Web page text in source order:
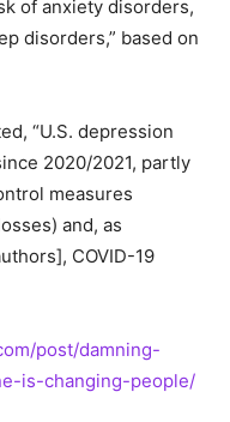
of anxiety disorders,
disorders,” based on
“U.S. depression
2020/2021, partly
measures
and, as
COVID-19
post/damning-
is-changing-people/